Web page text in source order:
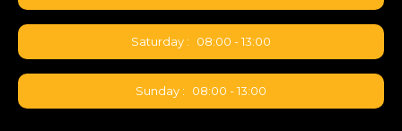
Saturday : 08:00 - 13:00
Sunday : 08:00 - 13:00